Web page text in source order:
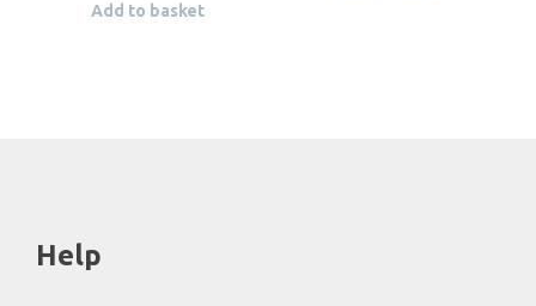
Add to basket
Help